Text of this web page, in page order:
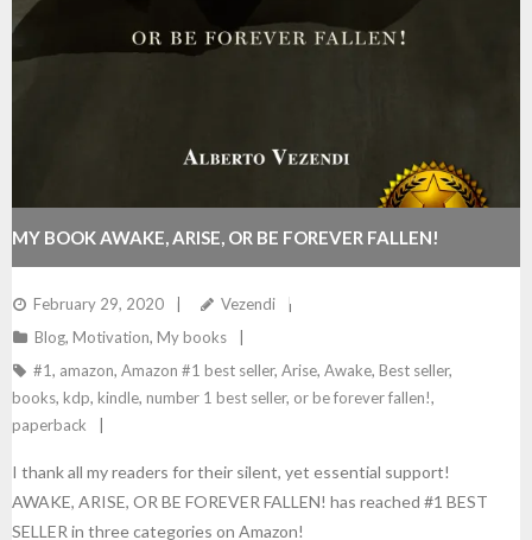
MY BOOK AWAKE, ARISE, OR BE FOREVER FALLEN!
REACHES #1 BEST SELLER ON AMAZON!
February 29, 2020
Vezendi
Blog, Motivation, My books
#1, amazon, Amazon #1 best seller, Arise, Awake, Best seller,
books, kdp, kindle, number 1 best seller, or be forever fallen!,
paperback
I thank all my readers for their silent, yet essential support!
AWAKE, ARISE, OR BE FOREVER FALLEN! has reached #1 BEST
SELLER in three categories on Amazon!